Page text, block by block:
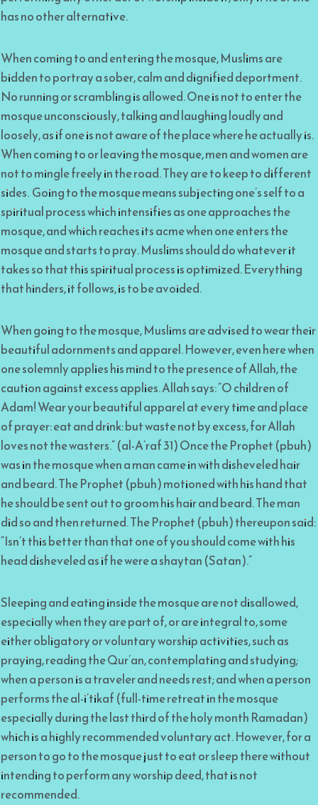
has no other alternative.
When coming to and entering the mosque, Muslims are
bidden to portray a sober, calm and dignified deportment.
No running or scrambling is allowed. One is not to enter the
mosque unconsciously, talking and laughing loudly and
loosely, as if one is not aware of the place where he actually is.
When coming to or leaving the mosque, men and women are
not to mingle freely in the road. They are to keep to different
sides. Going to the mosque means subjecting one’s self to a
spiritual process which intensifies as one approaches the
mosque, and which reaches its acme when one enters the
mosque and starts to pray. Muslims should do whatever it
takes so that this spiritual process is optimized. Everything
that hinders, it follows, is to be avoided.
When going to the mosque, Muslims are advised to wear their
beautiful adornments and apparel. However, even here when
one solemnly applies his mind to the presence of Allah, the
caution against excess applies. Allah says: “O children of
Adam! Wear your beautiful apparel at every time and place
of prayer: eat and drink: but waste not by excess, for Allah
loves not the wasters.” (al-A’raf 31) Once the Prophet (pbuh)
was in the mosque when a man came in with disheveled hair
and beard. The Prophet (pbuh) motioned with his hand that
he should be sent out to groom his hair and beard. The man
did so and then returned. The Prophet (pbuh) thereupon said:
“Isn’t this better than that one of you should come with his
head disheveled as if he were a shaytan (Satan).”
Sleeping and eating inside the mosque are not disallowed,
especially when they are part of, or are integral to, some
either obligatory or voluntary worship activities, such as
praying, reading the Qur’an, contemplating and studying;
when a person is a traveler and needs rest; and when a person
performs the al-i’tikaf (full-time retreat in the mosque
especially during the last third of the holy month Ramadan)
which is a highly recommended voluntary act. However, for a
person to go to the mosque just to eat or sleep there without
intending to perform any worship deed, that is not
recommended.